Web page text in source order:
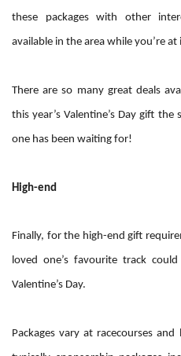
these packages with other
available in the area while you’re at
There are so many great deals
this year’s Valentine’s Day gift
one has been waiting for!
High-end
Finally, for the high-end gift
loved one’s favourite track
Valentine’s Day.
Packages vary at racecourses